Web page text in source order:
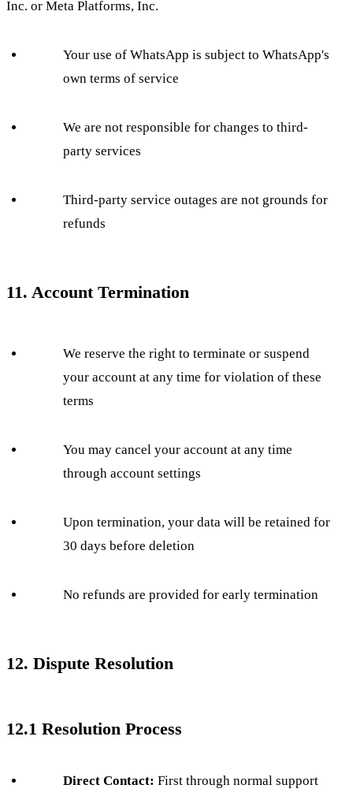
Inc. or Meta Platforms, Inc.
Your use of WhatsApp is subject to WhatsApp's
own terms of service
We are not responsible for changes to third-
party services
Third-party service outages are not grounds for
refunds
11. Account Termination
We reserve the right to terminate or suspend
your account at any time for violation of these
terms
You may cancel your account at any time
through account settings
Upon termination, your data will be retained for
30 days before deletion
No refunds are provided for early termination
12. Dispute Resolution
12.1 Resolution Process
Direct Contact: First through normal support